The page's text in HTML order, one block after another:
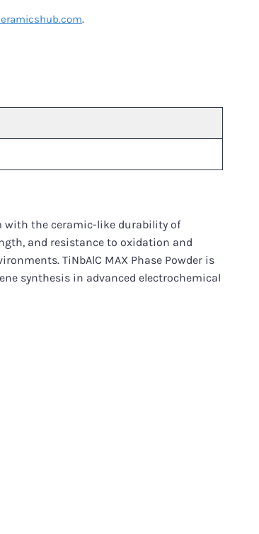
.
with the ceramic-like durability of
and resistance to oxidation and
TiNbAlC MAX Phase Powder is
synthesis in advanced electrochemical